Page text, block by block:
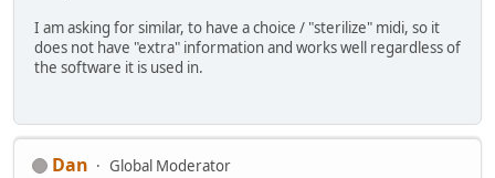
I am asking for similar, to have a choice / "sterilize" midi, so it
does not have "extra" information and works well regardless of
the software it is used in.
Dan
Global Moderator